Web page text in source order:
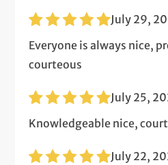
July 29,
Everyone is always nice,
courteous
July 25,
Knowledgeable nice,
July 22,